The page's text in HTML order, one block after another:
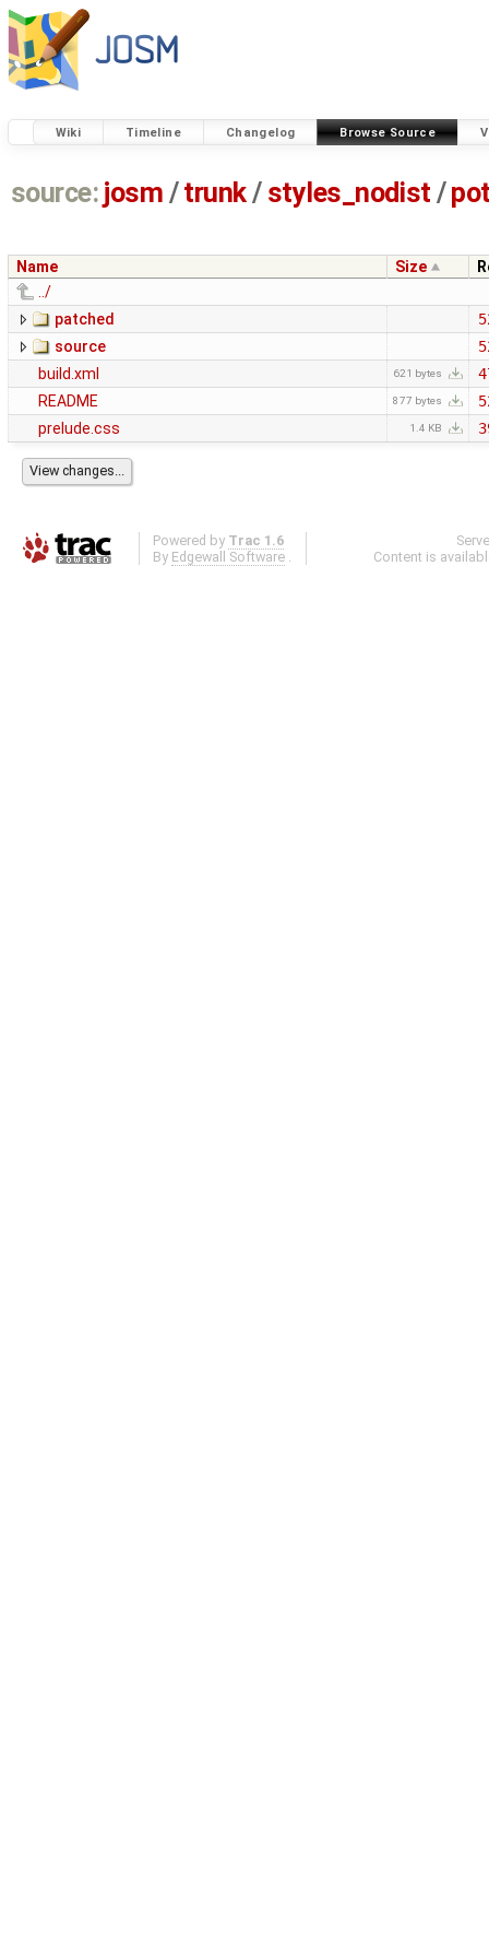
Wiki Timeline Changelog Browse Source
source: josm / trunk/ styles_nodist /
Name Size
../
patched
source
build.xml
621 bytes
README
877 bytes
prelude.css
1.4 KB
Powered by Trac 1.6
By Edgewall Software .
Content is